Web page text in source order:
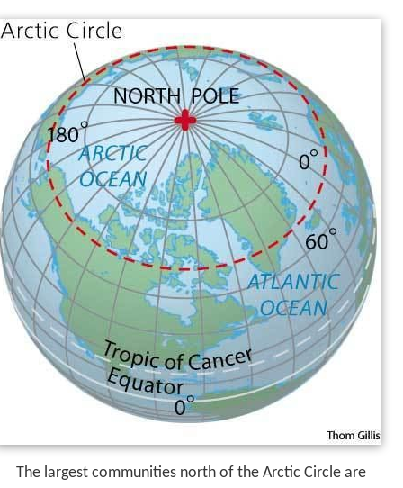
The largest communities north of the Arctic Circle are